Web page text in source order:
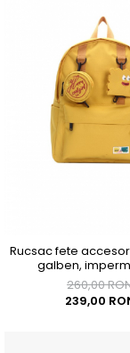
Rucsac fete
galben,
260,00
239,00